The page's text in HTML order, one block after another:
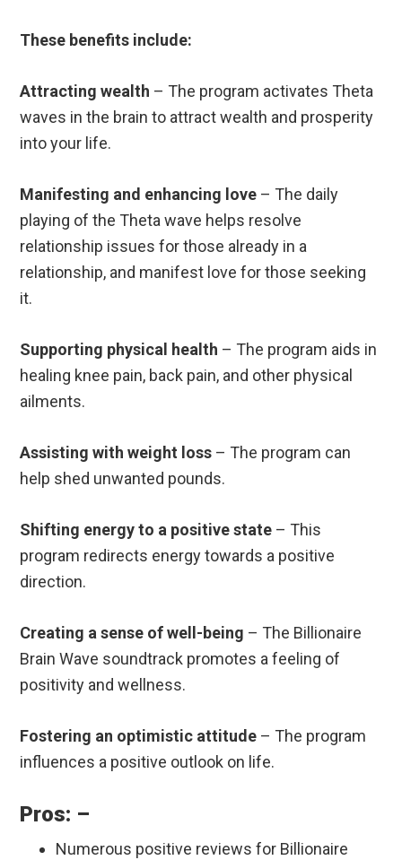
These benefits include:
Attracting wealth – The program activates Theta
waves in the brain to attract wealth and prosperity
into your life.
Manifesting and enhancing love – The daily
playing of the Theta wave helps resolve
relationship issues for those already in a
relationship, and manifest love for those seeking
it.
Supporting physical health – The program aids in
healing knee pain, back pain, and other physical
ailments.
Assisting with weight loss – The program can
help shed unwanted pounds.
Shifting energy to a positive state – This
program redirects energy towards a positive
direction.
Creating a sense of well-being – The Billionaire
Brain Wave soundtrack promotes a feeling of
positivity and wellness.
Fostering an optimistic attitude – The program
influences a positive outlook on life.
Pros: –
Numerous positive reviews for Billionaire